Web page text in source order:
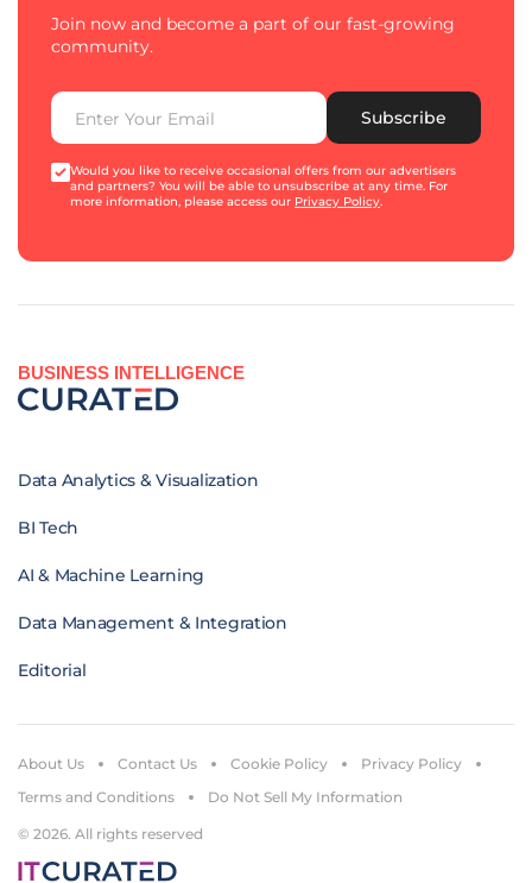
Join now and become a part of our fast-growing
community.
Subscribe
Would you like to receive occasional offers from our advertisers
and partners? You will be able to unsubscribe at any time. For
more information, please access our Privacy Policy.
BUSINESS INTELLIGENCE
Data Analytics & Visualization
BI Tech
AI & Machine Learning
Data Management & Integration
Editorial
© 2026. All rights reserved
About Us Contact Us Cookie Policy
Privacy Policy
Terms and Conditions
Do Not Sell My Information